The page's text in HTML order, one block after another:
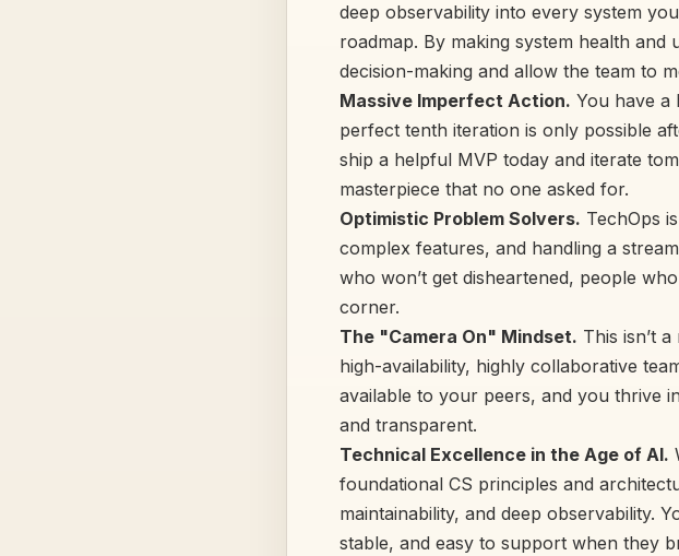
deep observability into every system
roadmap. By making system health
decision-making and allow the team to
Massive Imperfect Action. You have a
perfect tenth iteration is only possible
ship a helpful MVP today and iterate
masterpiece that no one asked for.
Optimistic Problem Solvers. TechOps
complex features, and handling a
who won’t get disheartened, people
corner.
The "Camera On" Mindset. This isn’t
high-availability, highly collaborative
available to your peers, and you thrive
and transparent.
Technical Excellence in the Age of AI.
foundational CS principles and
maintainability, and deep observability.
stable, and easy to support when they